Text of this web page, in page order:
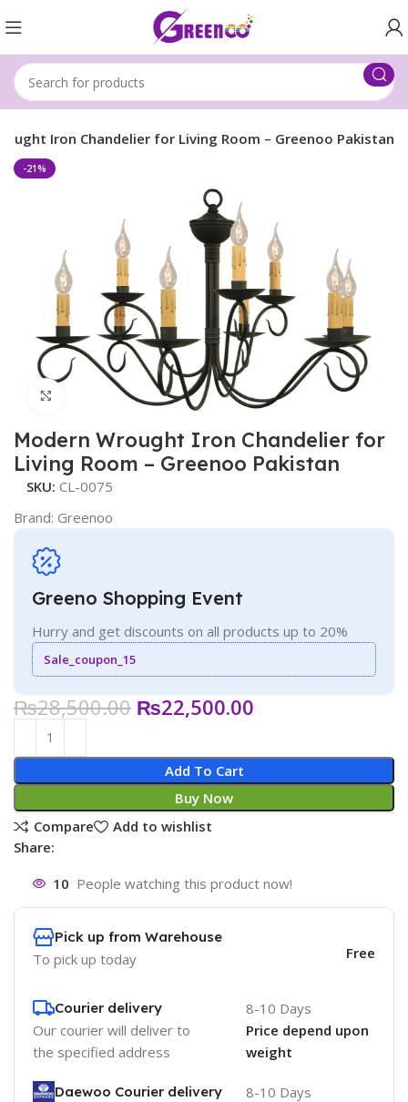
Iron Chandelier for Living Room – Greenoo Pakistan
-21%
Click to enlarge
Modern Wrought Iron Chandelier for
Living Room – Greenoo Pakistan
SKU:CL-0075
Brand: Greenoo
Greeno Shopping Event
Hurry and get discounts on all products up to 20%
Sale_coupon_15
₨28,500.00 ₨22,500.00
Add To Cart
Buy Now
Compare
Add to wishlist
Share:
10 People watching this product now!
Pick up from Warehouse
To pick up today Free
Courier delivery
Our courier will deliver to
the specified address
8-10 Days
Price depend upon
weight
Daewoo Courier delivery
8-10 Days